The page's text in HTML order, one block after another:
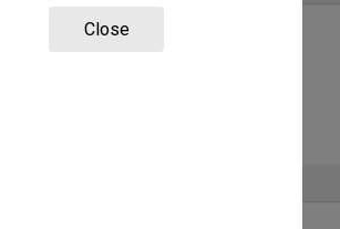
Close
Educational Studies/Masters Coursework
and minutes
yet